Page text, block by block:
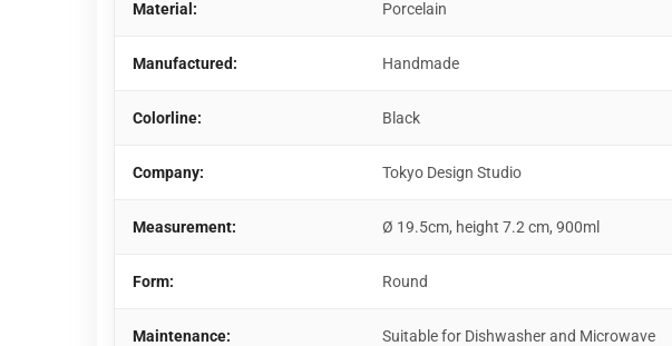
Material: Porcelain
Manufactured: Handmade
Colorline: Black
Company: Tokyo Design Studio
Measurement: Ø 19.5cm, height 7.2 cm, 900ml
Form: Round
Maintenance: Suitable for Dishwasher and Microwave